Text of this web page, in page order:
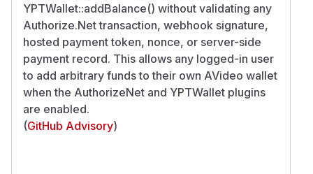
YPTWallet::addBalance() without validating any
Authorize.Net transaction, webhook signature,
hosted payment token, nonce, or server-side
payment record. This allows any logged-in user
to add arbitrary funds to their own AVideo wallet
when the AuthorizeNet and YPTWallet plugins
are enabled.
(GitHub Advisory)